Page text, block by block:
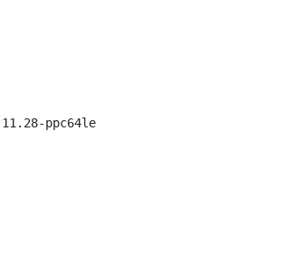
ppc64le